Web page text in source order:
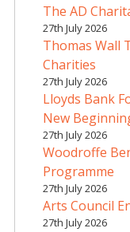
The AD
27th July 2026
Thomas Wall
Charities
27th July 2026
Lloyds Bank
New
27th July 2026
Woodroffe
Programme
27th July 2026
Arts Council
27th July 2026